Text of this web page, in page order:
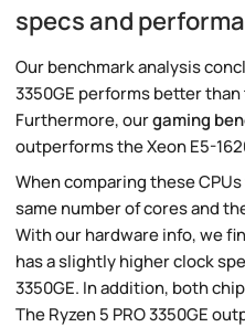
specs and
Our benchmark analysis
3350GE performs better than
Furthermore, ourgaming
outperforms the Xeon E5-
When comparing these
same number of cores and
With our hardware info, we
has a slightly higher clock
3350GE. In addition, both
The Ryzen 5 PRO 3350GE